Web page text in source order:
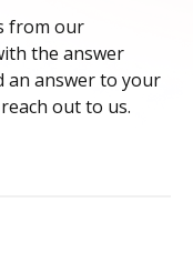
from our
the answer
an answer to your
out to us.